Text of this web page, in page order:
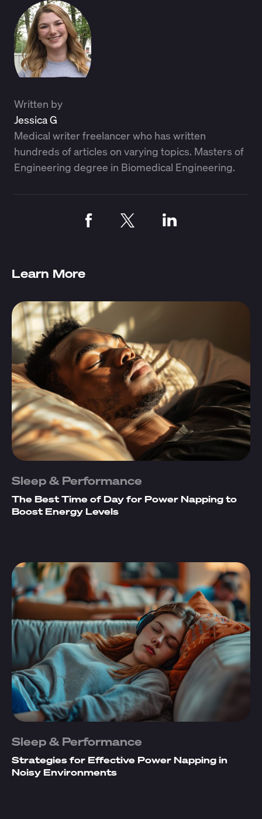
Written by
Jessica G
Medical writer freelancer who has written
hundreds of articles on varying topics. Masters of
Engineering degree in Biomedical Engineering.
Learn More
Sleep & Performance
The Best Time of Day for Power Napping to
Boost Energy Levels
Sleep & Performance
Strategies for Effective Power Napping in
Noisy Environments